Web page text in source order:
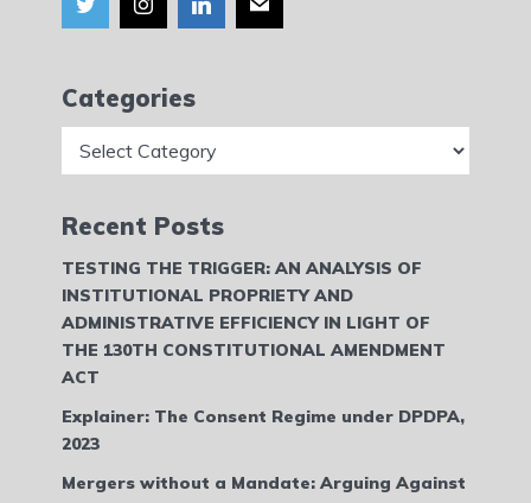
Categories
Recent Posts
TESTING THE TRIGGER: AN ANALYSIS OF
INSTITUTIONAL PROPRIETY AND
ADMINISTRATIVE EFFICIENCY IN LIGHT OF
THE 130TH CONSTITUTIONAL AMENDMENT
ACT
Explainer: The Consent Regime under DPDPA,
2023
Mergers without a Mandate: Arguing Against